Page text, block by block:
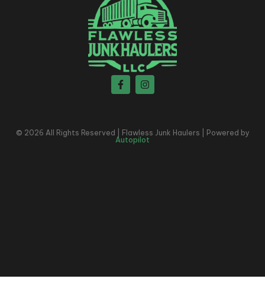
© 2026 All Rights Reserved | Flawless Junk Haulers | Powered by
Autopilot